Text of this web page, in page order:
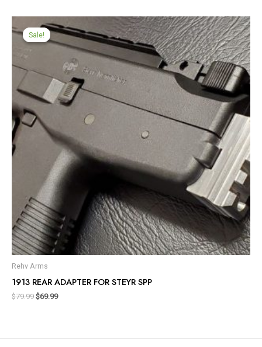
Sale!
Sale!
Rehv Arms
1913 REAR ADAPTER FOR STEYR SPP
$79.99 $69.99